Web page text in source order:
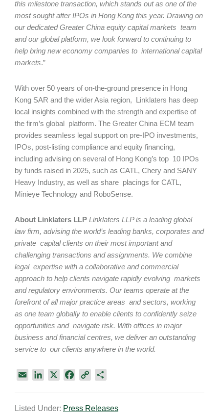
this milestone transaction, which stands out as one of the
most sought after IPOs in Hong Kong this year. Drawing on
our dedicated Greater China equity capital markets team
and our global platform, we look forward to continuing to
help bring new economy companies to international capital
markets.”
With over 50 years of on-the-ground presence in Hong
Kong SAR and the wider Asia region, Linklaters has deep
local insights combined with the strength and expertise of
the firm’s global platform. The Greater China ECM team
provides seamless legal support on pre-IPO investments,
IPOs, post-listing compliance and equity financing,
including advising on several of Hong Kong’s top 10 IPOs
by funds raised in 2025, such as CATL, Chery and SANY
Heavy Industry, as well as share placings for CATL,
Minieye Technology and RoboSense.
About Linklaters LLP Linklaters LLPis a leading global
law firm, advising the world’s leading banks, corporates and
private capital clients on their most important and
challenging transactions and assignments. We combine
legal expertise with a collaborative and commercial
approach to help clients navigate rapidly evolving markets
and regulatory environments. Our teams operate at the
forefront of all major practice areas and sectors, working
as one team globally to enable clients to confidently seize
opportunities and navigate risk. With offices in major
business and financial centres, we deliver an outstanding
service to our clients anywhere in the world.
i
k
e
y
r
Listed Under: Press Releases